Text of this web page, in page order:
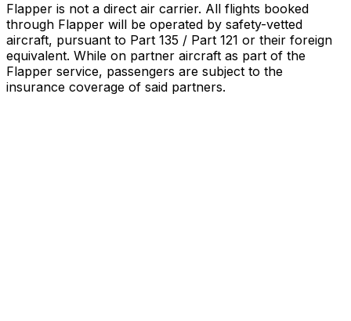
Flapper is not a direct air carrier. All flights booked
through Flapper will be operated by safety-vetted
aircraft, pursuant to Part 135 / Part 121 or their foreign
equivalent. While on partner aircraft as part of the
Flapper service, passengers are subject to the
insurance coverage of said partners.